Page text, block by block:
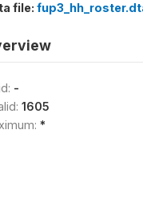
file:
-
1605
*